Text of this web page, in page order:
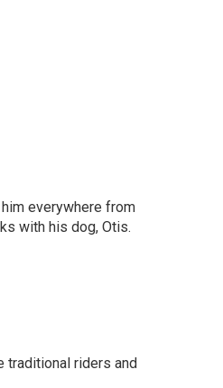
everywhere from
with his dog, Otis.
traditional riders and